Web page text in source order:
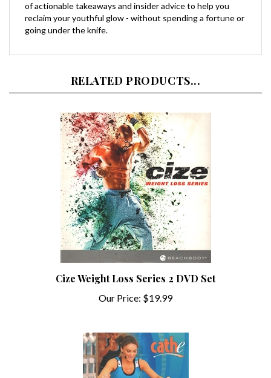
reclaim your youthful glow - without spending a fortune or
going under the knife.
Cize Weight Loss Series 2 DVD Set
Our Price:$19.99